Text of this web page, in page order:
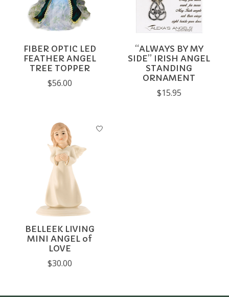
FIBER OPTIC LED
FEATHER ANGEL
TREE TOPPER
$56.00
“ALWAYS BY MY
SIDE” IRISH ANGEL
STANDING
ORNAMENT
$15.95
BELLEEK LIVING
MINI ANGEL of
LOVE
$30.00